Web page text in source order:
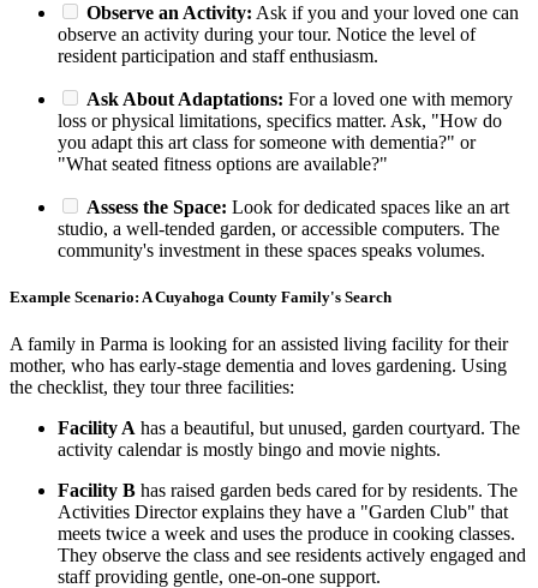
Observe an Activity: Ask if you and your loved one can
observe an activity during your tour. Notice the level of
resident participation and staff enthusiasm.
Ask About Adaptations: For a loved one with memory
loss or physical limitations, specifics matter. Ask, "How do
you adapt this art class for someone with dementia?" or
"What seated fitness options are available?"
Assess the Space: Look for dedicated spaces like an art
studio, a well-tended garden, or accessible computers. The
community's investment in these spaces speaks volumes.
Example Scenario: A Cuyahoga County Family's Search
A family in Parma is looking for an assisted living facility for their
mother, who has early-stage dementia and loves gardening. Using
the checklist, they tour three facilities:
Facility A has a beautiful, but unused, garden courtyard. The
activity calendar is mostly bingo and movie nights.
Facility B has raised garden beds cared for by residents. The
Activities Director explains they have a "Garden Club" that
meets twice a week and uses the produce in cooking classes.
They observe the class and see residents actively engaged and
staff providing gentle, one-on-one support.